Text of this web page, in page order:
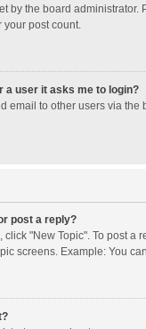
by the board
your post count.
a user it asks me to login?
email to other users via
post a reply?
click "New Topic". To post
screens. Example: You